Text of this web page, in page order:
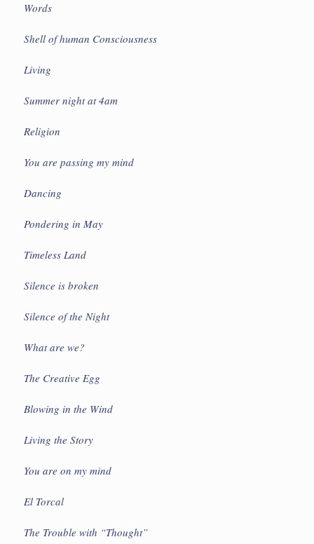
Words
Shell of human Consciousness
Living
Summer night at 4am
Religion
You are passing my mind
Dancing
Pondering in May
Timeless Land
Silence is broken
Silence of the Night
What are we?
The Creative Egg
Blowing in the Wind
Living the Story
You are on my mind
El Torcal
The Trouble with “Thought”